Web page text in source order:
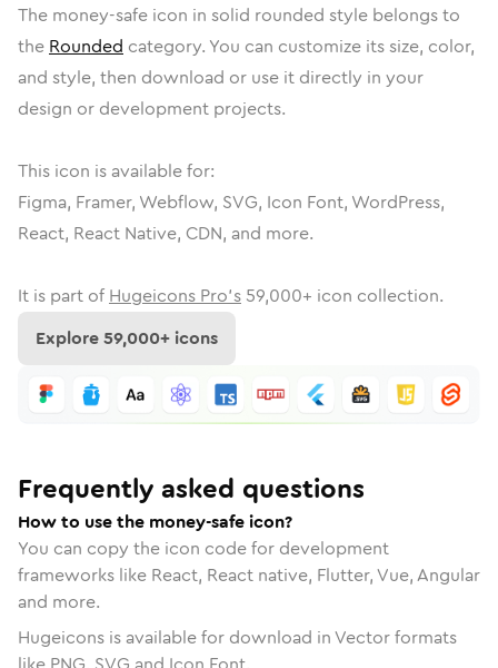
The money-safe icon in solid rounded style belongs to
the Rounded category. You can customize its size, color,
and style, then download or use it directly in your
design or development projects.
This icon is available for:
Figma, Framer, Webflow, SVG, Icon Font, WordPress,
React, React Native, CDN, and more.
It is part of Hugeicons Pro's 59,000+ icon collection.
Explore59,000+ icons
Frequently asked questions
How to use the money-safe icon?
You can copy the icon code for development
frameworks like React, React native, Flutter, Vue, Angular
and more.
Hugeicons is available for download in Vector formats